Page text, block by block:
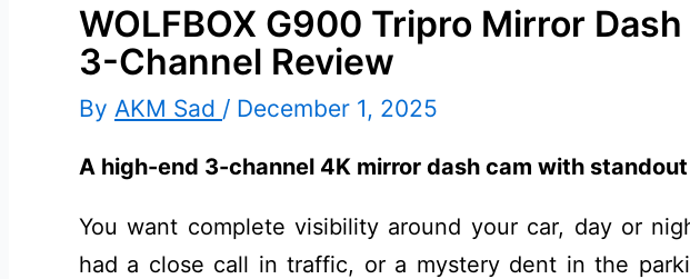
WOLFBOX G900 Tripro Mirror
3-Channel Review
By AKM Sad / December 1, 2025
A high-end 3-channel 4K mirror dash cam with
You want complete visibility around your car, day or
had a close call in traffic, or a mystery dent in the